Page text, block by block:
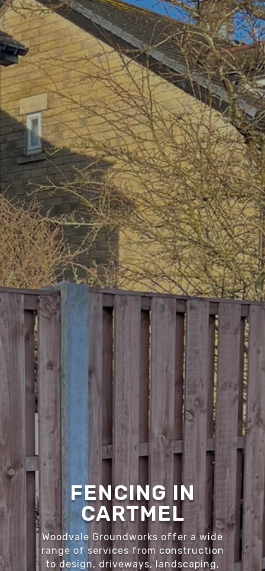
FENCING IN
CARTMEL
Woodvale Groundworks offer a wide
range of services from construction
to design, driveways, landscaping,